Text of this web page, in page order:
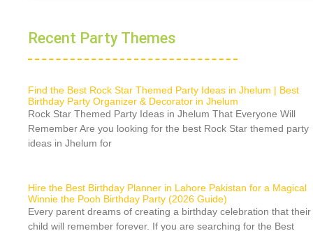
Recent Party Themes
Find the Best Rock Star Themed Party Ideas in Jhelum | Best
Birthday Party Organizer & Decorator in Jhelum
Rock Star Themed Party Ideas in Jhelum That Everyone Will
Remember Are you looking for the best Rock Star themed party
ideas in Jhelum for
Hire the Best Birthday Planner in Lahore Pakistan for a Magical
Winnie the Pooh Birthday Party (2026 Guide)
Every parent dreams of creating a birthday celebration that their
child will remember forever. If you are searching for the Best